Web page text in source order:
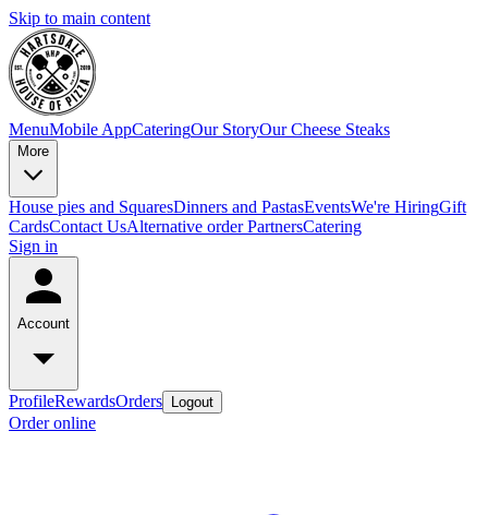
Skip to main content
MenuMobile AppCateringOur StoryOur Cheese Steaks
More
House pies and SquaresDinners and PastasEventsWe're HiringGift
CardsContact UsAlternative order PartnersCatering
Sign in
Account
ProfileRewardsOrders Logout
Order online